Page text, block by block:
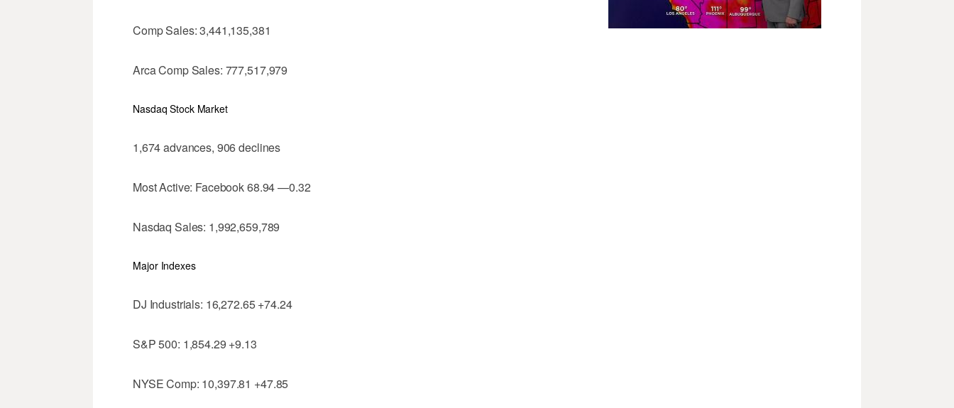
Comp Sales: 3,441,135,381
Arca Comp Sales: 777,517,979
Nasdaq Stock Market
1,674 advances, 906 declines
Most Active: Facebook 68.94 —0.32
Nasdaq Sales: 1,992,659,789
Major Indexes
DJ Industrials: 16,272.65 +74.24
S&P 500: 1,854.29 +9.13
NYSE Comp: 10,397.81 +47.85